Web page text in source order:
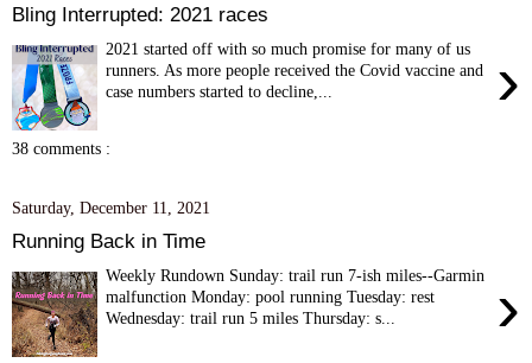
Bling Interrupted: 2021 races
›
2021 started off with so much promise for many of us
runners. As more people received the Covid vaccine and
case numbers started to decline,...
38 comments :
Saturday, December 11, 2021
Running Back in Time
›
Weekly Rundown Sunday: trail run 7-ish miles--Garmin
malfunction Monday: pool running Tuesday: rest
Wednesday: trail run 5 miles Thursday: s...